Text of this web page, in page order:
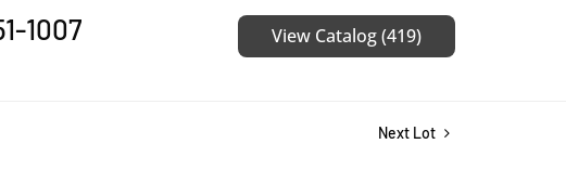
1007 View Catalog (419)
Next Lot